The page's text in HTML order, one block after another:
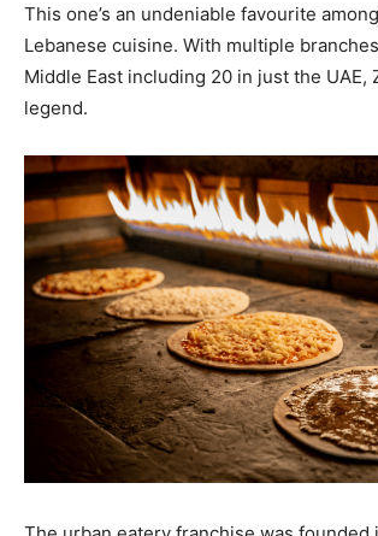
This one’s an undeniable favourite
Lebanese cuisine. With multiple
Middle East including 20 in just the UAE,
legend.